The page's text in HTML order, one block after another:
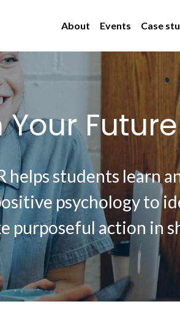
About Events Case
Your
helps students learn
psychology to
purposeful action in